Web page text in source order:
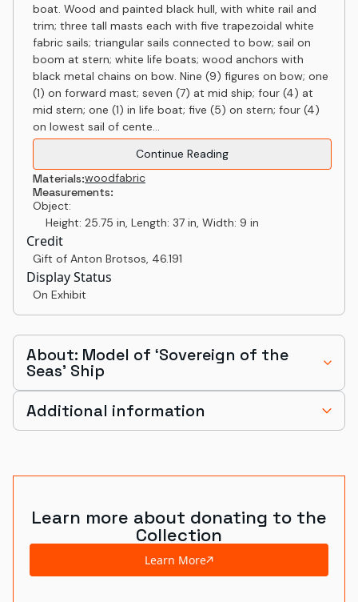
boat. Wood and painted black hull, with white rail and
trim; three tall masts each with five trapezoidal white
fabric sails; triangular sails connected to bow; sail on
boom at stern; white life boats; wood anchors with
black metal chains on bow. Nine (9) figures on bow; one
(1) on forward mast; seven (7) at mid ship; four (4) at
mid stern; one (1) in life boat; five (5) on stern; four (4)
on lowest sail of cente...
Continue Reading
Materials:woodfabric
Measurements:
Object:
Height: 25.75 in, Length: 37 in, Width: 9 in
Credit
Gift of Anton Brotsos, 46.191
Display Status
On Exhibit
About: Model of ‘Sovereign of the
Seas’ Ship
Additional information
Learn more about donating to the
Collection
Learn More